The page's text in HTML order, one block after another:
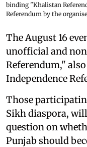
binding "Khalistan
Referendum by the
The August 16
unofficial and
Referendum,"
Independence
Those
Sikh diaspora,
question on
Punjab should